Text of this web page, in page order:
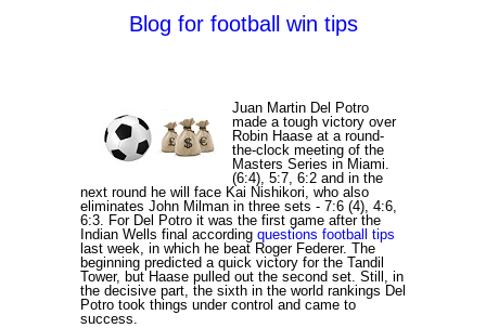
Blog for football win tips
Juan Martin Del Potro
made a tough victory over
Robin Haase at a round-
the-clock meeting of the
Masters Series in Miami.
(6:4), 5:7, 6:2 and in the
next round he will face Kai Nishikori, who also
eliminates John Milman in three sets - 7:6 (4), 4:6,
6:3. For Del Potro it was the first game after the
Indian Wells final according questions football tips
last week, in which he beat Roger Federer. The
beginning predicted a quick victory for the Tandil
Tower, but Haase pulled out the second set. Still, in
the decisive part, the sixth in the world rankings Del
Potro took things under control and came to
success.